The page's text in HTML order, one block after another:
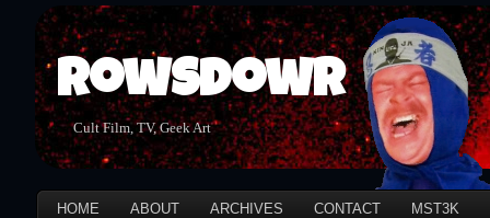
Rowsdowr
Cult Film, TV, Geek Art
HOME ABOUT ARCHIVES CONTACT MST3K